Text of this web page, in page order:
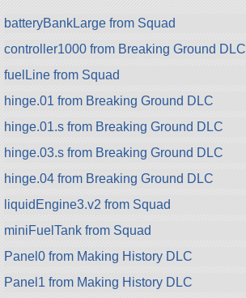
batteryBankLarge from Squad
controller1000 from Breaking Ground DLC
fuelLine from Squad
hinge.01 from Breaking Ground DLC
hinge.01.s from Breaking Ground DLC
hinge.03.s from Breaking Ground DLC
hinge.04 from Breaking Ground DLC
liquidEngine3.v2 from Squad
miniFuelTank from Squad
Panel0 from Making History DLC
Panel1 from Making History DLC